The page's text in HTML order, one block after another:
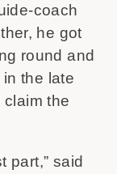
coach
he got
round and
the late
the
part,” said